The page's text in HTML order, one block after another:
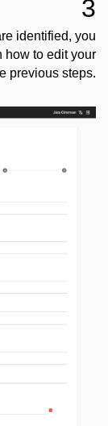
3
identified, you
how to edit your
previous steps.